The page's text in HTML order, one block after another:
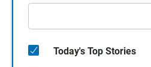
Today's Top Stories